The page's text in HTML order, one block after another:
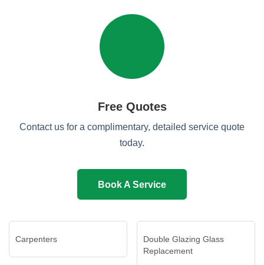
Free Quotes
Contact us for a complimentary, detailed service quote
today.
Book A Service
Carpenters
Double Glazing Glass
Replacement